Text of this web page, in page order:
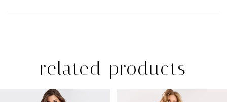
related products
AUTOPLAY
SLIDE